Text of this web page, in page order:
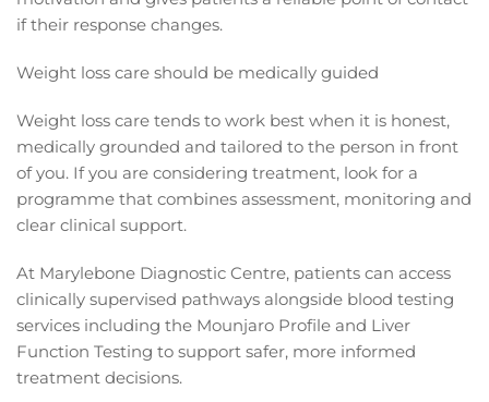
if their response changes.
Weight loss care should be medically guided
Weight loss care tends to work best when it is honest,
medically grounded and tailored to the person in front
of you. If you are considering treatment, look for a
programme that combines assessment, monitoring and
clear clinical support.
At Marylebone Diagnostic Centre, patients can access
clinically supervised pathways alongside blood testing
services including the Mounjaro Profile and Liver
Function Testing to support safer, more informed
treatment decisions.